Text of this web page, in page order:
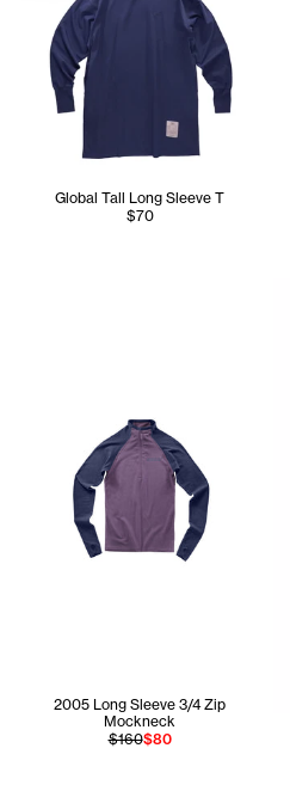
Global Tall Long Sleeve T
$70
2005 Long Sleeve 3/4 Zip
Mockneck
$160$80